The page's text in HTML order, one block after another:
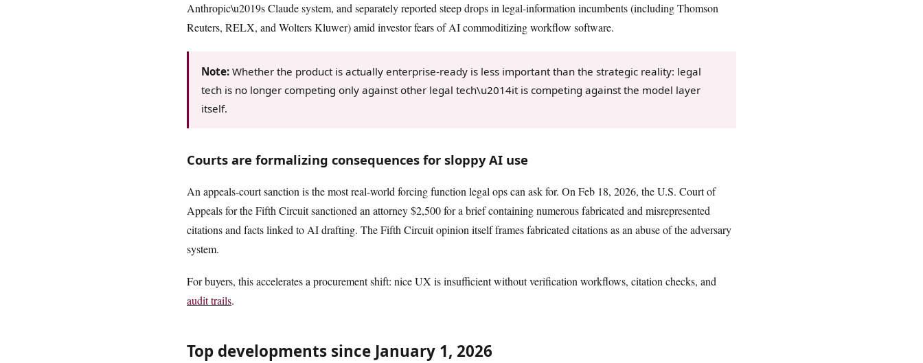
Anthropic\u2019s Claude system, and separately reported steep drops in legal-information incumbents (including Thomson
Reuters, RELX, and Wolters Kluwer) amid investor fears of AI commoditizing workflow software.
Note: Whether the product is actually enterprise-ready is less important than the strategic reality: legal
tech is no longer competing only against other legal tech\u2014it is competing against the model layer
itself.
Courts are formalizing consequences for sloppy AI use
An appeals-court sanction is the most real-world forcing function legal ops can ask for. On Feb 18, 2026, the U.S. Court of
Appeals for the Fifth Circuit sanctioned an attorney $2,500 for a brief containing numerous fabricated and misrepresented
citations and facts linked to AI drafting. The Fifth Circuit opinion itself frames fabricated citations as an abuse of the adversary
system.
For buyers, this accelerates a procurement shift: nice UX is insufficient without verification workflows, citation checks, and
audit trails.
Top developments since January 1, 2026